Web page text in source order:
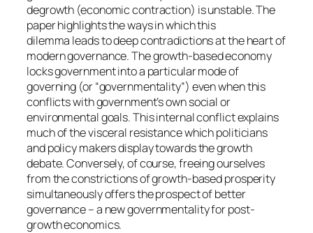
degrowth (economic contraction) is unstable. The
paper highlights the ways in which this
dilemma leads to deep contradictions at the heart of
modern governance. The growth-based economy
locks government into a particular mode of
governing (or “governmentality”) even when this
conflicts with government’s own social or
environmental goals. This internal conflict explains
much of the visceral resistance which politicians
and policy makers display towards the growth
debate. Conversely, of course, freeing ourselves
from the constrictions of growth-based prosperity
simultaneously offers the prospect of better
governance – a new governmentality for post-
growth economics.